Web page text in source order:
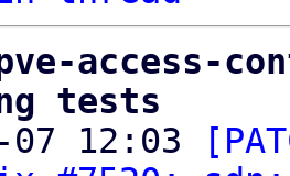
pve-
tests
07 12:03